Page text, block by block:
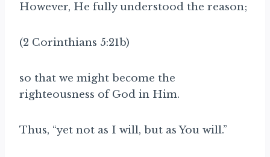
However, He fully understood the reason;
(2 Corinthians 5:21b)
so that we might become the
righteousness of God in Him.
Thus, “yet not as I will, but as You will.”